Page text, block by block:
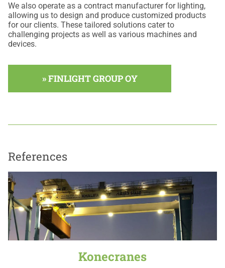
We also operate as a contract manufacturer for lighting,
allowing us to design and produce customized products
for our clients. These tailored solutions cater to
challenging projects as well as various machines and
devices.
» FINLIGHT GROUP OY
References
Konecranes